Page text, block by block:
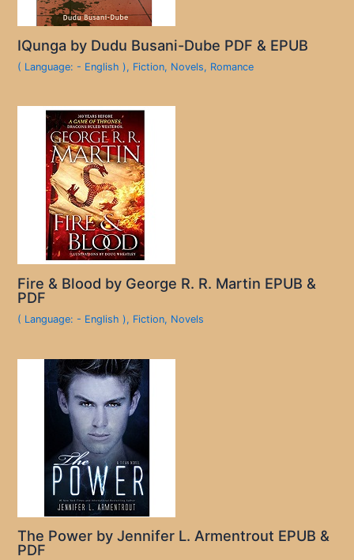
IQunga by Dudu Busani-Dube PDF & EPUB
( Language: - English ), Fiction, Novels, Romance
Fire & Blood by George R. R. Martin EPUB &
PDF
( Language: - English ), Fiction, Novels
The Power by Jennifer L. Armentrout EPUB &
PDF